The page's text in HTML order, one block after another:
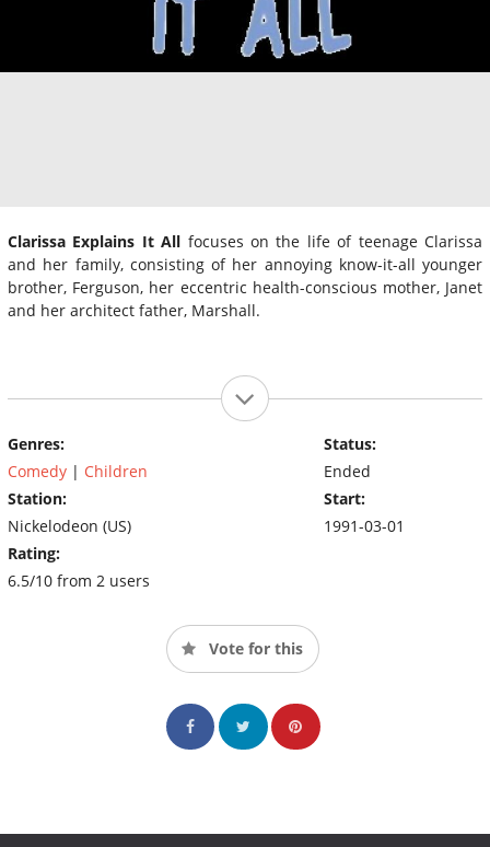
Clarissa Explains It All focuses on the life of teenage Clarissa
and her family, consisting of her annoying know-it-all younger
brother, Ferguson, her eccentric health-conscious mother, Janet
and her architect father, Marshall.
Genres:
Comedy | Children
Station:
Nickelodeon (US)
Rating:
6.5/10 from 2 users
Status:
Ended
Start:
1991-03-01
Vote for this